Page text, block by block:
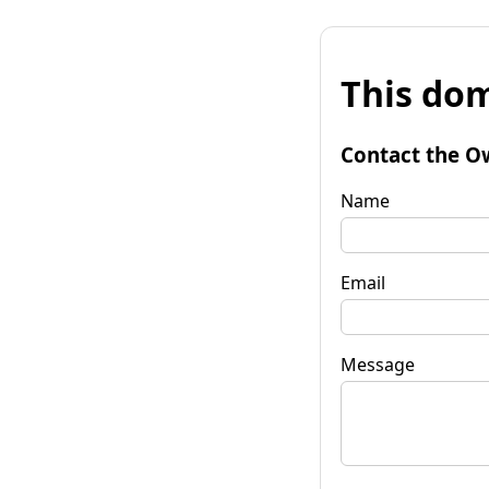
This
Contact the
Name
Email
Message